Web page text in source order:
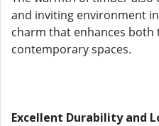
and inviting environment
charm that enhances
contemporary spaces.
Excellent Durability and